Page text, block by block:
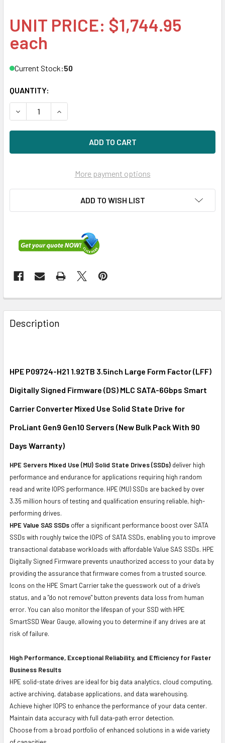
UNIT PRICE: $1,744.95
each
Current Stock:50
QUANTITY:
DECREASE QUANTITY OF HPE P09724-H21 1.92TB 3.5IN DS
INCREASE QUANTITY OF HPE P09724-H21
More payment options
ADD TO WISH LIST
FREQUENTLY
BOUGHT
TOGETHER:
ALL
ADD
TO CART
Description
HPE P09724-H21 1.92TB 3.5inch Large Form Factor (LFF)
Digitally Signed Firmware (DS) MLC SATA-6Gbps Smart
Carrier Converter Mixed Use Solid State Drive for
ProLiant Gen9 Gen10 Servers (New Bulk Pack With 90
Days Warranty)
HPE Servers Mixed Use (MU) Solid State Drives (SSDs) deliver high
performance and endurance for applications requiring high random
read and write IOPS performance. HPE (MU) SSDs are backed by over
3.35 million hours of testing and qualification ensuring reliable, high-
performing drives.
HPE Value SAS SSDs offer a significant performance boost over SATA
SSDs with roughly twice the IOPS of SATA SSDs, enabling you to improve
transactional database workloads with affordable Value SAS SSDs. HPE
Digitally Signed Firmware prevents unauthorized access to your data by
providing the assurance that firmware comes from a trusted source.
Icons on the HPE Smart Carrier take the guesswork out of a drive’s
status, and a "do not remove" button prevents data loss from human
error. You can also monitor the lifespan of your SSD with HPE
SmartSSD Wear Gauge, allowing you to determine if any drives are at
risk of failure.
High Performance, Exceptional Reliability, and Efficiency for Faster
Business Results
HPE solid-state drives are ideal for big data analytics, cloud computing,
active archiving, database applications, and data warehousing.
Achieve higher IOPS to enhance the performance of your data center.
Maintain data accuracy with full data-path error detection.
Choose from a broad portfolio of enhanced solutions in a wide variety